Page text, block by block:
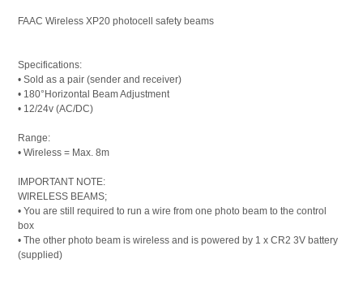
FAAC Wireless XP20 photocell safety beams
Specifications:
• Sold as a pair (sender and receiver)
• 180°Horizontal Beam Adjustment
• 12/24v (AC/DC)
Range:
• Wireless = Max. 8m
IMPORTANT NOTE:
WIRELESS BEAMS;
• You are still required to run a wire from one photo beam to the control
box
• The other photo beam is wireless and is powered by 1 x CR2 3V battery
(supplied)